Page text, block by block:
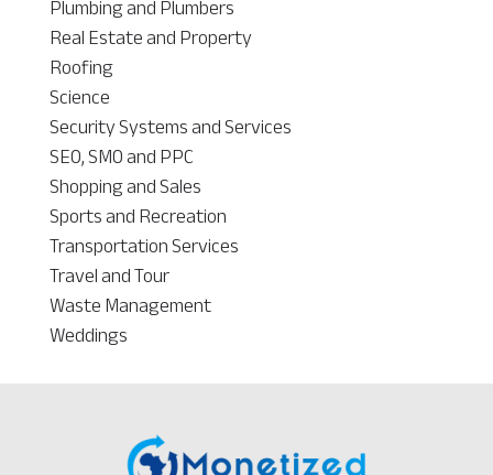
Plumbing and Plumbers
Real Estate and Property
Roofing
Science
Security Systems and Services
SEO, SMO and PPC
Shopping and Sales
Sports and Recreation
Transportation Services
Travel and Tour
Waste Management
Weddings